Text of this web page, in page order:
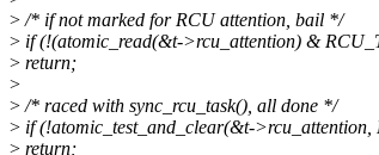
>/* if not marked for RCU attention, bail */
> if (!(atomic_read(&t->rcu_attention) &
> return;
>
>/* raced with sync_rcu_task(), all done */
> if (!atomic_test_and_clear(&t->rcu_attention,
> return;